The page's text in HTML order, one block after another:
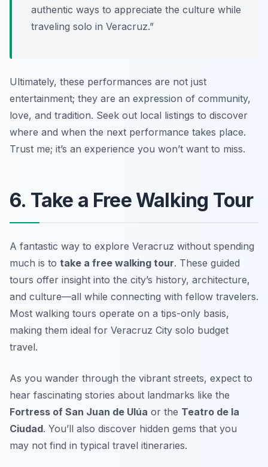
authentic ways to appreciate the culture while
traveling solo in Veracruz.”
Ultimately, these performances are not just
entertainment; they are an expression of community,
love, and tradition. Seek out local listings to discover
where and when the next performance takes place.
Trust me; it’s an experience you won’t want to miss.
6. Take a Free Walking Tour
A fantastic way to explore Veracruz without spending
much is to take a free walking tour. These guided
tours offer insight into the city’s history, architecture,
and culture—all while connecting with fellow travelers.
Most walking tours operate on a tips-only basis,
making them ideal for Veracruz City solo budget
travel.
As you wander through the vibrant streets, expect to
hear fascinating stories about landmarks like the
Fortress of San Juan de Ulúa or the Teatro de la
Ciudad. You’ll also discover hidden gems that you
may not find in typical travel itineraries.